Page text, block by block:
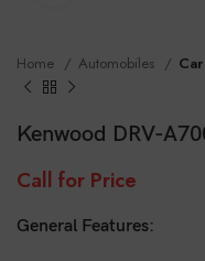
Home Automobiles
Kenwood DRV-
Call for Price
General Features: